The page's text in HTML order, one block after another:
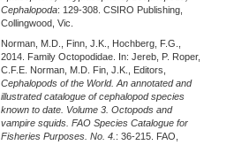
Cephalopoda: 129-308. CSIRO Publishing,
Collingwood, Vic.
Norman, M.D., Finn, J.K., Hochberg, F.G.,
2014. Family Octopodidae. In: Jereb, P. Roper,
C.F.E. Norman, M.D. Fin, J.K., Editors,
Cephalopods of the World. An annotated and
illustrated catalogue of cephalopod species
known to date. Volume 3. Octopods and
vampire squids. FAO Species Catalogue for
Fisheries Purposes. No. 4. : 36-215. FAO,